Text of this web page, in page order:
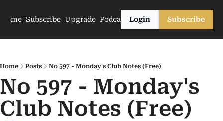
Home Subscribe Upgrade PodcastsLogin Subscribe
Home Posts No 597 - Monday's Club Notes (Free)
No 597 - Monday's
Club Notes (Free)